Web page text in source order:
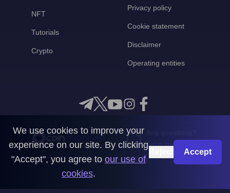
NFT
Tutorials
Crypto
Privacy policy
Cookie statement
Disclaimer
Operating entities
Get in touch with us
CoinMooner © 2026
We use cookies to improve your
experience on our site. By clicking
"Accept", you agree to our use of
cookies.
Accept